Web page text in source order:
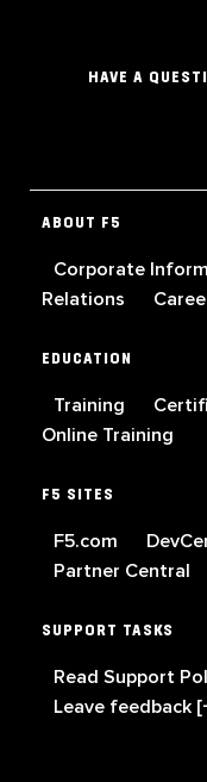
HAVE A
ABOUT F5
Corporate
Relations
EDUCATION
Training
Online Training
F5 SITES
F5.com
Partner Central
SUPPORT TASKS
Read Support
Leave feedback